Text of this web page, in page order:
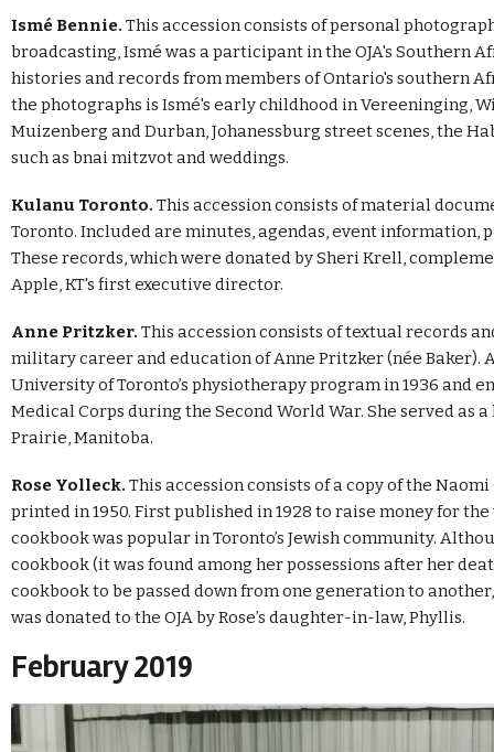
Ismé Bennie. This accession consists of personal
broadcasting, Ismé was a participant in the OJA's Southern
histories and records from members of Ontario's southern
the photographs is Ismé's early childhood in Vereeninging,
Muizenberg and Durban, Johanessburg street scenes, the
such as bnai mitzvot and weddings.
Kulanu Toronto. This accession consists of material
Toronto. Included are minutes, agendas, event information,
These records, which were donated by Sheri Krell,
Apple, KT's first executive director.
Anne Pritzker. This accession consists of textual records
military career and education of Anne Pritzker (née Baker).
University of Toronto’s physiotherapy program in 1936 and
Medical Corps during the Second World War. She served
Prairie, Manitoba.
Rose Yolleck. This accession consists of a copy of the
printed in 1950. First published in 1928 to raise money for
cookbook was popular in Toronto’s Jewish community.
cookbook (it was found among her possessions after her
cookbook to be passed down from one generation to
was donated to the OJA by Rose’s daughter-in-law, Phyllis.
February 2019